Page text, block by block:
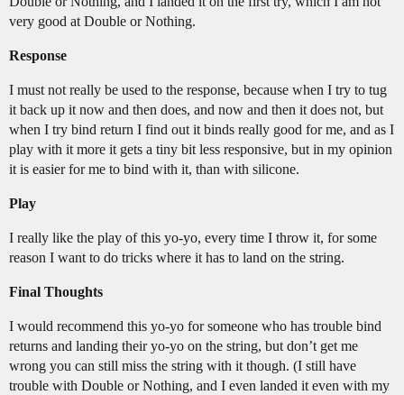
very good at Double or Nothing.
Response
I must not really be used to the response, because when I try to tug
it back up it now and then does, and now and then it does not, but
when I try bind return I find out it binds really good for me, and as I
play with it more it gets a tiny bit less responsive, but in my opinion
it is easier for me to bind with it, than with silicone.
Play
I really like the play of this yo-yo, every time I throw it, for some
reason I want to do tricks where it has to land on the string.
Final Thoughts
I would recommend this yo-yo for someone who has trouble bind
returns and landing their yo-yo on the string, but don’t get me
wrong you can still miss the string with it though. (I still have
trouble with Double or Nothing, and I even landed it even with my